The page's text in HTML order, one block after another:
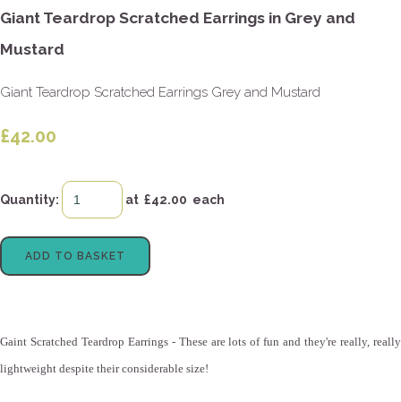
Giant Teardrop Scratched Earrings in Grey and
Mustard
Giant Teardrop Scratched Earrings Grey and Mustard
£42.00
Quantity: at £42.00 each
ADD TO BASKET
Gaint Scratched Teardrop Earrings - These are lots of fun and they're really, really
lightweight despite their considerable size!